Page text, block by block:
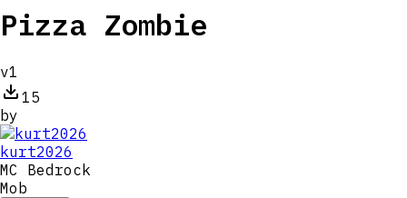
Pizza Zombie
v1
15
by
kurt2026
MC Bedrock
Mob